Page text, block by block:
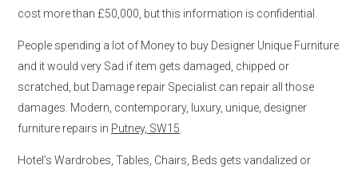
cost more than £50,000, but this information is confidential.
People spending a lot of Money to buy Designer Unique Furniture
and it would very Sad if item gets damaged, chipped or
scratched, but Damage repair Specialist can repair all those
damages. Modern, contemporary, luxury, unique, designer
furniture repairs in Putney, SW15
Hotel’s Wardrobes, Tables, Chairs, Beds gets vandalized or